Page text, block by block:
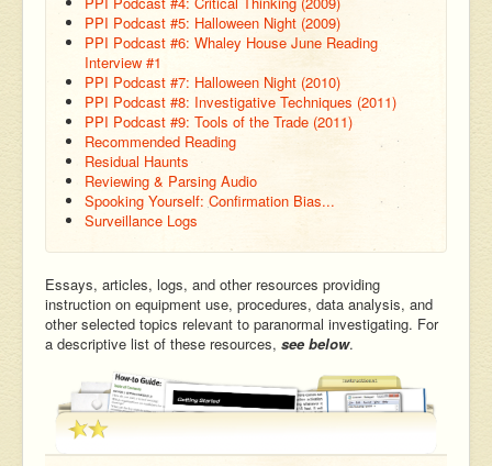
PPI Podcast #5: Halloween Night (2009)
PPI Podcast #6: Whaley House June Reading
Interview #1
PPI Podcast #7: Halloween Night (2010)
PPI Podcast #8: Investigative Techniques (2011)
PPI Podcast #9: Tools of the Trade (2011)
Recommended Reading
Residual Haunts
Reviewing & Parsing Audio
Spooking Yourself: Confirmation Bias...
Surveillance Logs
Essays, articles, logs, and other resources providing
instruction on equipment use, procedures, data analysis, and
other selected topics relevant to paranormal investigating. For
a descriptive list of these resources, see below.